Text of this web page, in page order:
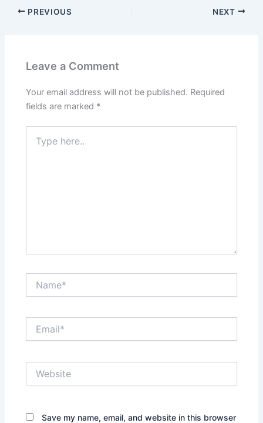
PREVIOUS NEXT
Leave a Comment
Your email address will not be published. Required
fields are marked *
here..
Save my name, email, and website in this browser